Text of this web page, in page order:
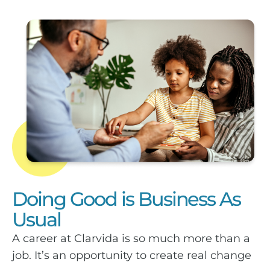
Doing Good is Business As
Usual
A career at Clarvida is so much more than a
job. It’s an opportunity to create real change